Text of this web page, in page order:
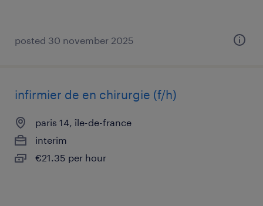
posted 30 november 2025
infirmier de en chirurgie (f/h)
paris 14, île-de-france
interim
€21.35 per hour